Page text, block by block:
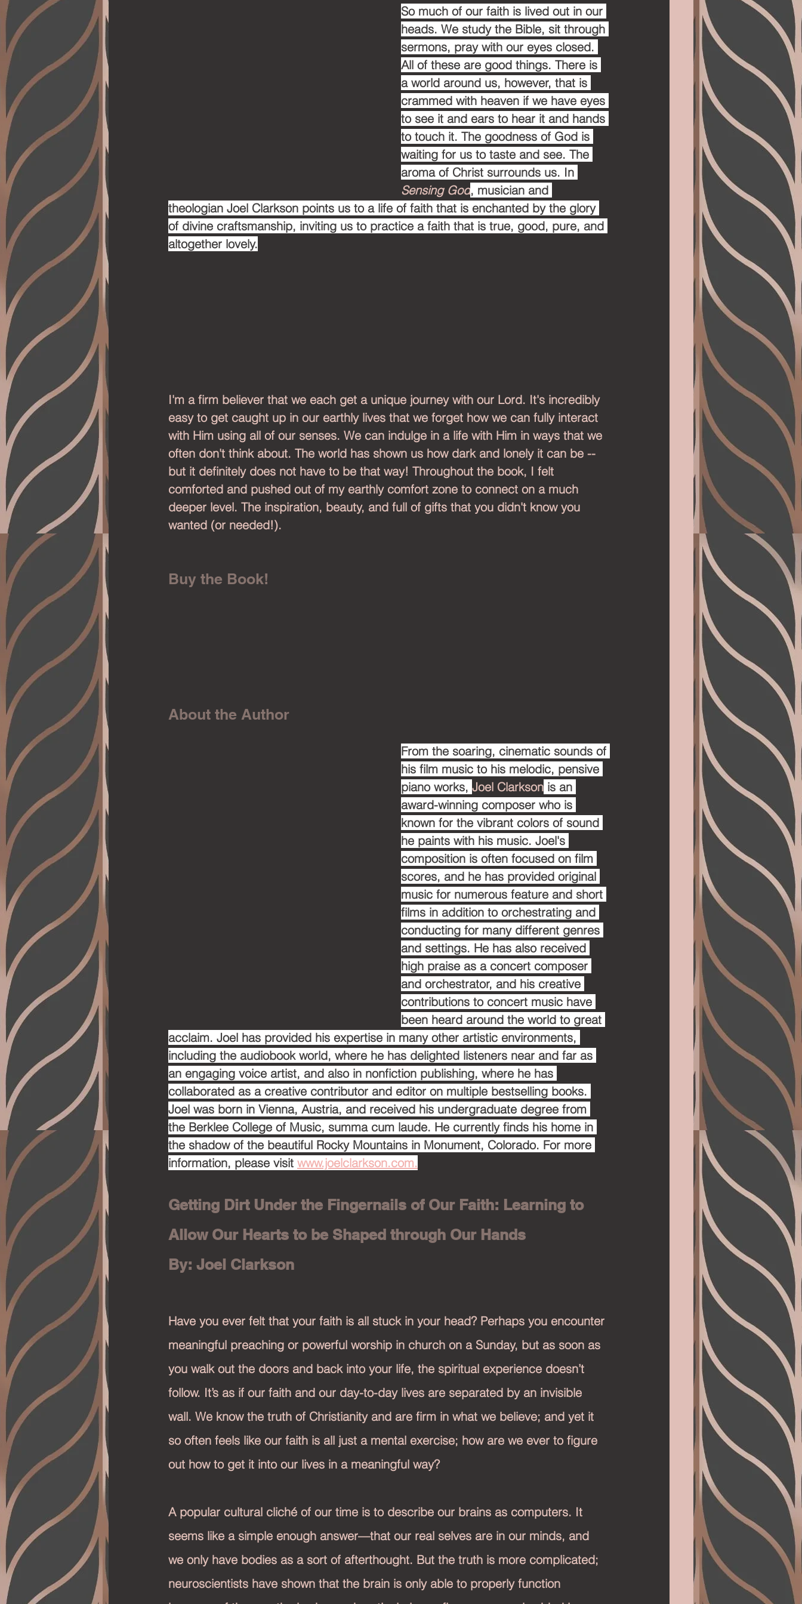
So much of our faith is lived out in our
heads. We study the Bible, sit through
sermons, pray with our eyes closed.
All of these are good things. There is
a world around us, however, that is
crammed with heaven if we have eyes
to see it and ears to hear it and hands
to touch it. The goodness of God is
waiting for us to taste and see. The
aroma of Christ surrounds us. In
Sensing God, musician and
theologian Joel Clarkson points us to a life of faith that is enchanted by the glory
of divine craftsmanship, inviting us to practice a faith that is true, good, pure, and
altogether lovely.
I'm a firm believer that we each get a unique journey with our Lord. It's incredibly
easy to get caught up in our earthly lives that we forget how we can fully interact
with Him using all of our senses. We can indulge in a life with Him in ways that we
often don't think about. The world has shown us how dark and lonely it can be --
but it definitely does not have to be that way! Throughout the book, I felt
comforted and pushed out of my earthly comfort zone to connect on a much
deeper level. The inspiration, beauty, and full of gifts that you didn't know you
wanted (or needed!).
Buy the Book!
About the Author
From the soaring, cinematic sounds of
his film music to his melodic, pensive
piano works, Joel Clarkson is an
award-winning composer who is
known for the vibrant colors of sound
he paints with his music. Joel's
composition is often focused on film
scores, and he has provided original
music for numerous feature and short
films in addition to orchestrating and
conducting for many different genres
and settings. He has also received
high praise as a concert composer
and orchestrator, and his creative
contributions to concert music have
been heard around the world to great
acclaim. Joel has provided his expertise in many other artistic environments,
including the audiobook world, where he has delighted listeners near and far as
an engaging voice artist, and also in nonfiction publishing, where he has
collaborated as a creative contributor and editor on multiple bestselling books.
Joel was born in Vienna, Austria, and received his undergraduate degree from
the Berklee College of Music, summa cum laude. He currently finds his home in
the shadow of the beautiful Rocky Mountains in Monument, Colorado. For more
information, please visit www.joelclarkson.com.
Getting Dirt Under the Fingernails of Our Faith: Learning to
Allow Our Hearts to be Shaped through Our Hands
By: Joel Clarkson
Have you ever felt that your faith is all stuck in your head? Perhaps you encounter
meaningful preaching or powerful worship in church on a Sunday, but as soon as
you walk out the doors and back into your life, the spiritual experience doesn’t
follow. It’s as if our faith and our day-to-day lives are separated by an invisible
wall. We know the truth of Christianity and are firm in what we believe; and yet it
so often feels like our faith is all just a mental exercise; how are we ever to figure
out how to get it into our lives in a meaningful way?
A popular cultural cliché of our time is to describe our brains as computers. It
seems like a simple enough answer—that our real selves are in our minds, and
we only have bodies as a sort of afterthought. But the truth is more complicated;
neuroscientists have shown that the brain is only able to properly function